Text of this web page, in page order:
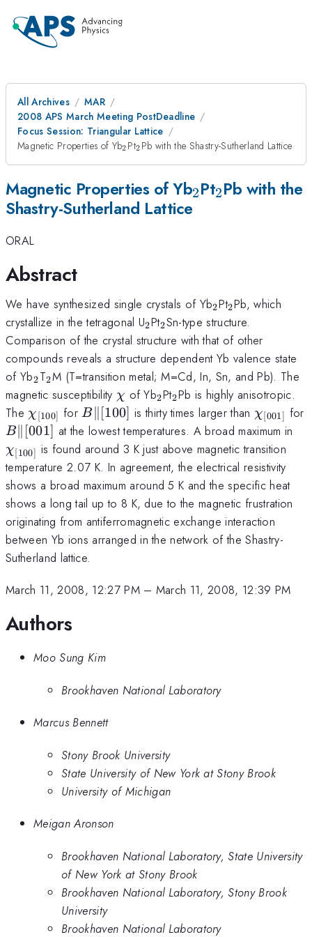
All Archives
MAR
2008 APS March Meeting PostDeadline
Focus Session: Triangular Lattice
Magnetic Properties of Yb_{2}
2 Pt_{2}
2 Pb with the Shastry-Sutherland Lattice
Magnetic Properties of Yb_{2}
2Pt_{2}
2Pb with the
Shastry-Sutherland Lattice
ORAL
Abstract
We have synthesized single crystals of Yb_{2}
2Pt_{2}
2Pb, which
crystallize in the tetragonal U_{2}
2Pt_{2}
2Sn-type structure.
Comparison of the crystal structure with that of other
compounds reveals a structure dependent Yb valence state
of Yb_{2}
2T_{2}
2M (T=transition metal; M=Cd, In, Sn, and Pb). The
magnetic susceptibility \chi
χ of Yb_{2}
2Pt_{2}
2Pb is highly anisotropic.
The \chi_{\lbrack100\rbrack}
χ 100] forB
B \parallel
\lbrack100\rbrack
[100] is thirty times larger than χ 001 for
B
B\parallel
\lbrack001\rbrack
[001] at the lowest temperatures. A broad maximum in
χ[100] is found around 3 K just above magnetic transition
temperature 2.07 K. In agreement, the electrical resistivity
shows a broad maximum around 5 K and the specific heat
shows a long tail up to 8 K, due to the magnetic frustration
originating from antiferromagnetic exchange interaction
between Yb ions arranged in the network of the Shastry-
Sutherland lattice.
March 11, 2008, 12:27 PM– March 11, 2008, 12:39 PM
Authors
Moo Sung Kim
Brookhaven National Laboratory
Marcus Bennett
Stony Brook University
State University of New York at Stony Brook
University of Michigan
Meigan Aronson
Brookhaven National Laboratory, State University
of New York at Stony Brook
Brookhaven National Laboratory, Stony Brook
University
Brookhaven National Laboratory